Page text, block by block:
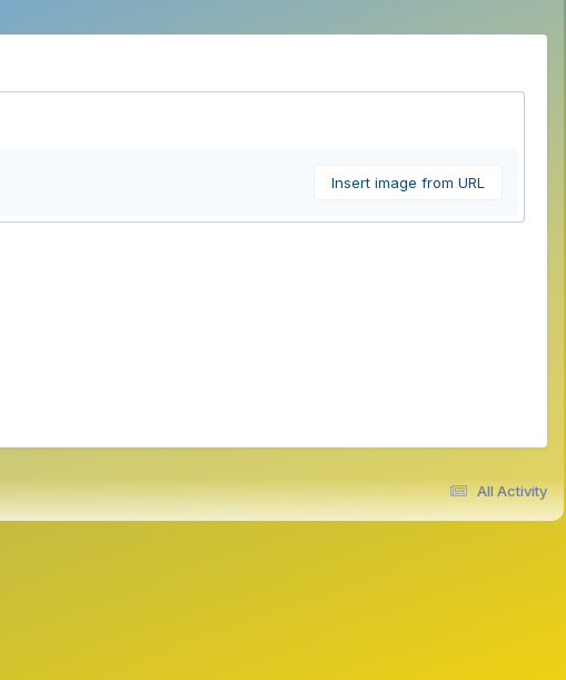
Insert image from URL
All Activity